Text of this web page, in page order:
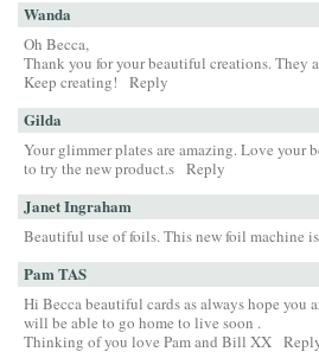
Wanda
Oh Becca,
Thank you for your beautiful creations. They
Keep creating!
Reply
Gilda
Your glimmer plates are amazing. Love your
to try the new product.s Reply
Janet Ingraham
Beautiful use of foils. This new foil machine
Pam TAS
Hi Becca beautiful cards as always hope you
will be able to go home to live soon .
Thinking of you love Pam and Bill XX